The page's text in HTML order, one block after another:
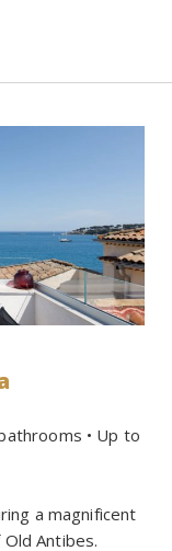
• Up to
a magnificent
Antibes.